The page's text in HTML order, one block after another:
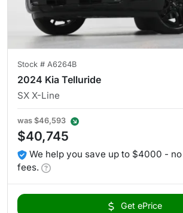
Stock # A6264B
2024 Kia Telluride
SX X-Line
was $46,593
$40,745
We help you save up to $4000 -
fees.
Get ePrice